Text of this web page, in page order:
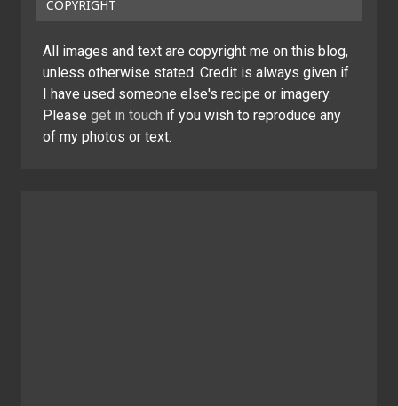
COPYRIGHT
All images and text are copyright me on this blog,
unless otherwise stated. Credit is always given if
I have used someone else's recipe or imagery.
Please get in touch if you wish to reproduce any
of my photos or text.